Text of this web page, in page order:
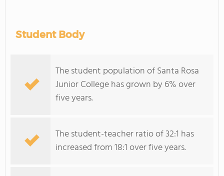
Student Body
The student population of Santa Rosa
Junior College has grown by 6% over
five years.
The student-teacher ratio of 32:1 has
increased from 18:1 over five years.